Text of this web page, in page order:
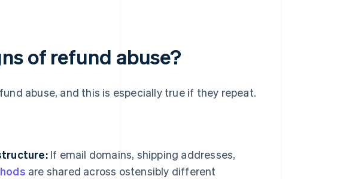
of refund abuse?
abuse, and this is especially true if they repeat.
If email domains, shipping addresses,
are shared across ostensibly different